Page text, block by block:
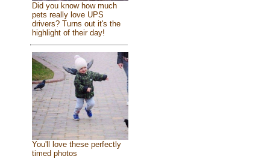
Did you know how much
pets really love UPS
drivers? Turns out it's the
highlight of their day!
You'll love these perfectly
timed photos